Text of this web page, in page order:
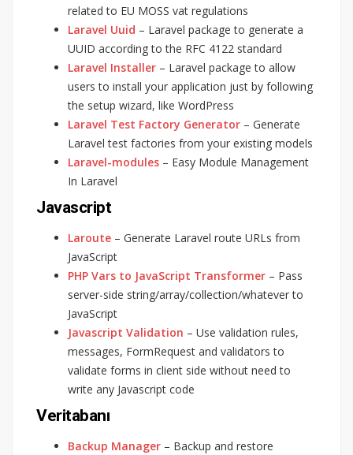
related to EU MOSS vat regulations
Laravel Uuid – Laravel package to generate a
UUID according to the RFC 4122 standard
Laravel Installer – Laravel package to allow
users to install your application just by following
the setup wizard, like WordPress
Laravel Test Factory Generator – Generate
Laravel test factories from your existing models
Laravel-modules – Easy Module Management
In Laravel
Javascript
Laroute – Generate Laravel route URLs from
JavaScript
PHP Vars to JavaScript Transformer – Pass
server-side string/array/collection/whatever to
JavaScript
Javascript Validation – Use validation rules,
messages, FormRequest and validators to
validate forms in client side without need to
write any Javascript code
Veritabanı
Backup Manager – Backup and restore